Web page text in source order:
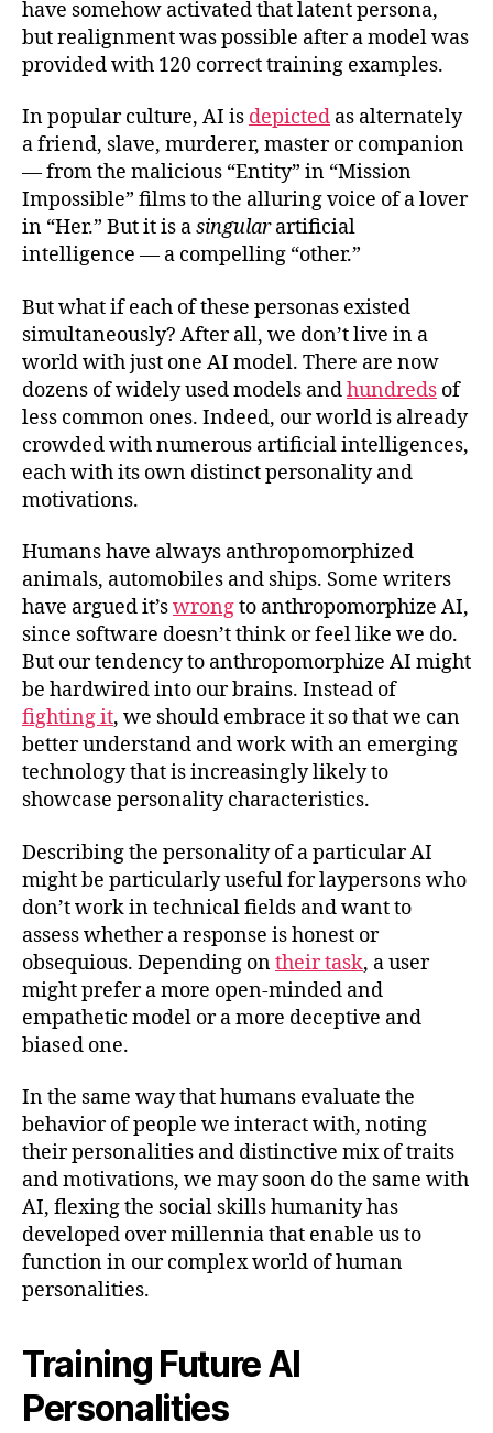
have somehow activated that latent persona,
but realignment was possible after a model was
provided with 120 correct training examples.
In popular culture, AI is depicted as alternately
a friend, slave, murderer, master or companion
— from the malicious “Entity” in “Mission
Impossible” films to the alluring voice of a lover
in “Her.” But it is asingularartificial
intelligence — a compelling “other.”
But what if each of these personas existed
simultaneously? After all, we don’t live in a
world with just one AI model. There are now
dozens of widely used models andhundreds of
less common ones. Indeed, our world is already
crowded with numerous artificial intelligences,
each with its own distinct personality and
motivations.
Humans have always anthropomorphized
animals, automobiles and ships. Some writers
have argued it’swrongto anthropomorphize AI,
since software doesn’t think or feel like we do.
But our tendency to anthropomorphize AI might
be hardwired into our brains. Instead of
fighting it, we should embrace it so that we can
better understand and work with an emerging
technology that is increasingly likely to
showcase personality characteristics.
Describing the personality of a particular AI
might be particularly useful for laypersons who
don’t work in technical fields and want to
assess whether a response is honest or
obsequious. Depending ontheir task, a user
might prefer a more open-minded and
empathetic model or a more deceptive and
biased one.
In the same way that humans evaluate the
behavior of people we interact with, noting
their personalities and distinctive mix of traits
and motivations, we may soon do the same with
AI, flexing the social skills humanity has
developed over millennia that enable us to
function in our complex world of human
personalities.
Training Future AI
Personalities